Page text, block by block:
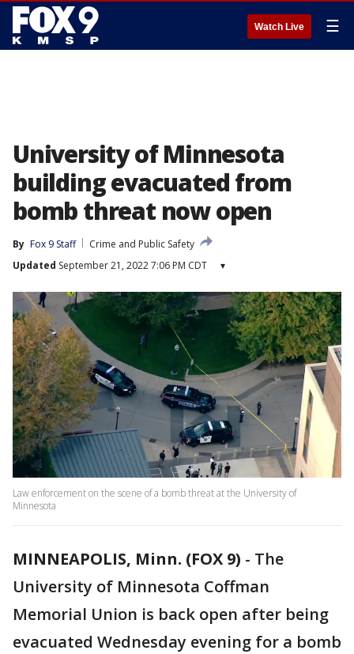
Watch Live ☰
University of Minnesota
building evacuated from
bomb threat now open
By Fox 9 Staff
Crime and Public Safety
Updated September 21, 2022 7:06 PM CDT ▾
Law enforcement on the scene of a bomb threat at the University of
Minnesota
MINNEAPOLIS, Minn. (FOX 9) - The
University of Minnesota Coffman
Memorial Union is back open after being
evacuated Wednesday evening for a bomb